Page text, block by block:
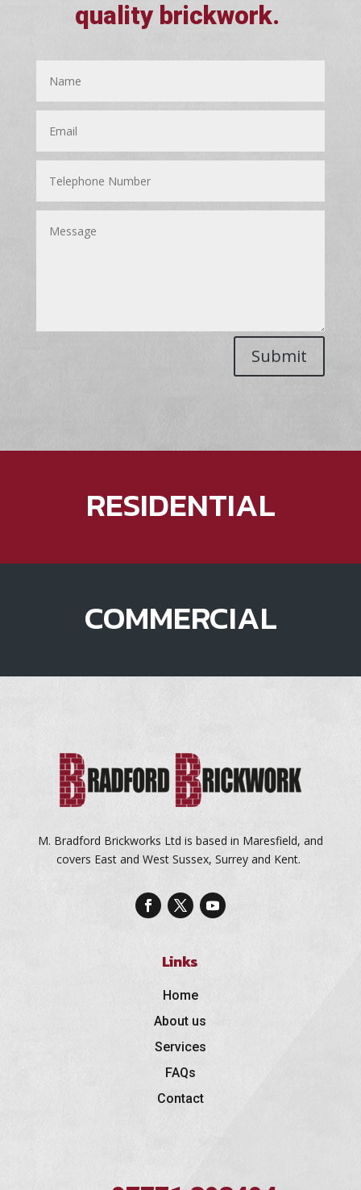
quality brickwork.
Submit
RESIDENTIAL
COMMERCIAL
M. Bradford Brickworks Ltd is based in Maresfield, and
covers East and West Sussex, Surrey and Kent.
Links
Home
About us
Services
FAQs
Contact